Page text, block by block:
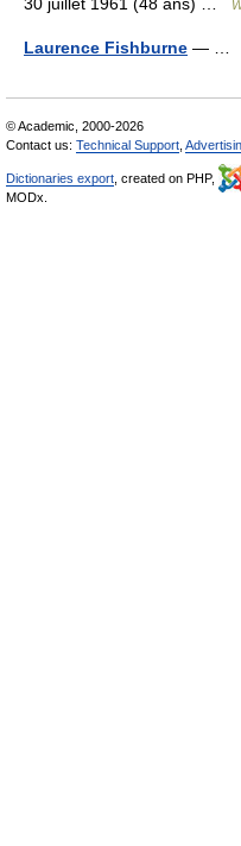
Laurence Fishburne — …
© Academic, 2000-2026
Contact us: Technical Support
Dictionaries export , created on PHP,
MODx.